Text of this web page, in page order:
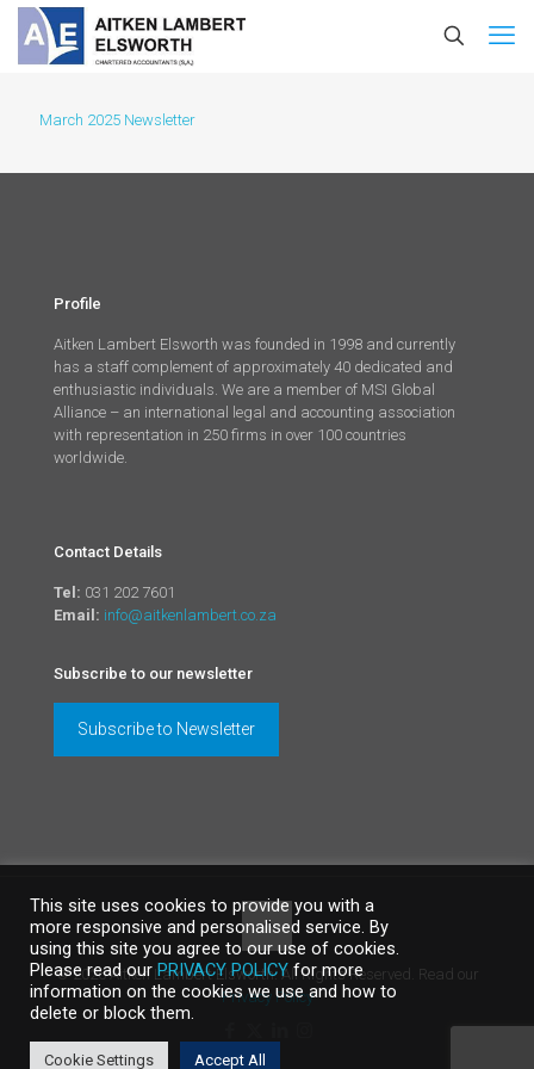
March 2025 Newsletter
Profile
Aitken Lambert Elsworth was founded in 1998 and currently
has a staff complement of approximately 40 dedicated and
enthusiastic individuals. We are a member of MSI Global
Alliance – an international legal and accounting association
with representation in 250 firms in over 100 countries
worldwide.
Contact Details
Tel: 031 202 7601
Email: info@aitkenlambert.co.za
Subscribe to our newsletter
Subscribe to Newsletter
©2026 Aitken Lambert Elsworth. All Rights Reserved. Read our
Privacy Policy
This site uses cookies to provide you with a
more responsive and personalised service. By
using this site you agree to our use of cookies.
Please read our PRIVACY POLICY for more
information on the cookies we use and how to
delete or block them.
Cookie Settings Accept All